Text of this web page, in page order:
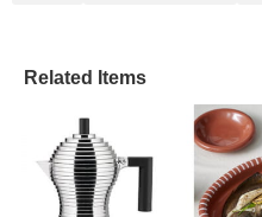
Related Items